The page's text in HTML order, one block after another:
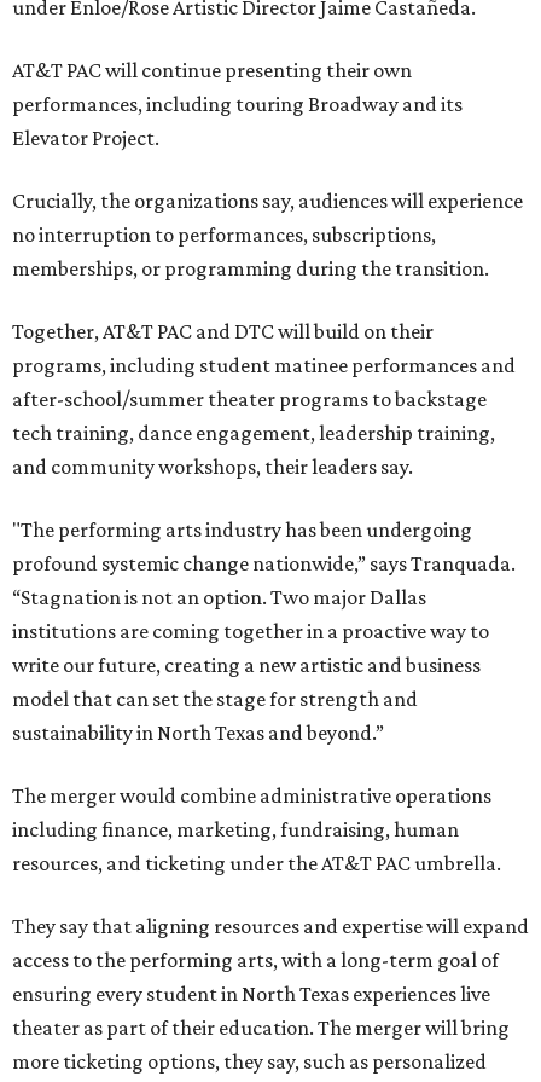
under Enloe/Rose Artistic Director Jaime Castañeda.
AT&T PAC will continue presenting their own
performances, including touring Broadway and its
Elevator Project.
Crucially, the organizations say, audiences will experience
no interruption to performances, subscriptions,
memberships, or programming during the transition.
Together, AT&T PAC and DTC will build on their
programs, including student matinee performances and
after-school/summer theater programs to backstage
tech training, dance engagement, leadership training,
and community workshops, their leaders say.
"The performing arts industry has been undergoing
profound systemic change nationwide,” says Tranquada.
“Stagnation is not an option. Two major Dallas
institutions are coming together in a proactive way to
write our future, creating a new artistic and business
model that can set the stage for strength and
sustainability in North Texas and beyond.”
The merger would combine administrative operations
including finance, marketing, fundraising, human
resources, and ticketing under the AT&T PAC umbrella.
They say that aligning resources and expertise will expand
access to the performing arts, with a long-term goal of
ensuring every student in North Texas experiences live
theater as part of their education. The merger will bring
more ticketing options, they say, such as personalized